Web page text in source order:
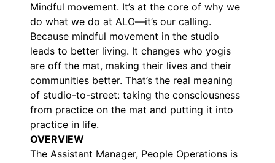
Mindful movement. It’s at the core of why we
do what we do at ALO—it’s our calling.
Because mindful movement in the studio
leads to better living. It changes who yogis
are off the mat, making their lives and their
communities better. That’s the real meaning
of studio-to-street: taking the consciousness
from practice on the mat and putting it into
practice in life.
OVERVIEW
The Assistant Manager, People Operations is